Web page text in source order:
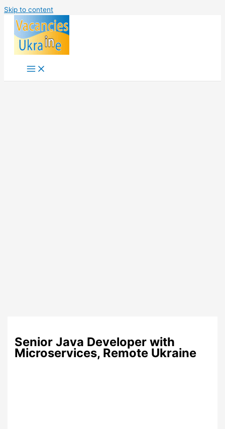
Skip to content
Senior Java Developer with
Microservices, Remote Ukraine